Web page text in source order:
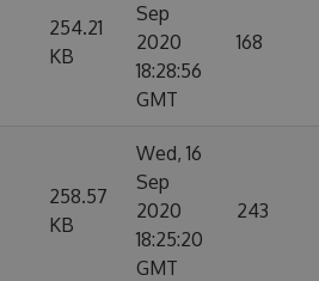
254.21
KB
Sep
2020
18:28:56
GMT
168
258.57
KB
Wed, 16
Sep
2020
18:25:20
GMT
243